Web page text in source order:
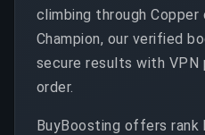
climbing through Copper
Champion, our verified
secure results with
order.
BuyBoosting offers rank